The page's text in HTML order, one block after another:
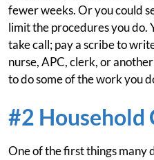
fewer weeks. Or you could
limit the procedures you do.
take call; pay a scribe to
nurse, APC, clerk, or
to do some of the work you
#2 Household
One of the first things many